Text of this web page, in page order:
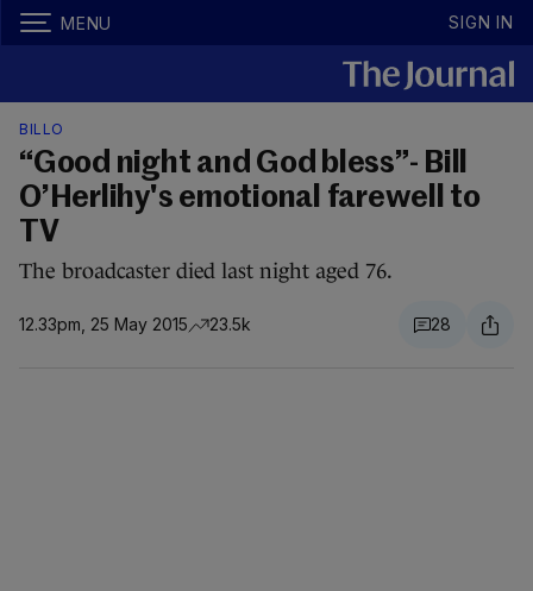
MENU SIGN IN
BILLO
“Good night and God bless”- Bill
O’Herlihy's emotional farewell to
TV
The broadcaster died last night aged 76.
12.33pm, 25 May 2015 23.5k 28